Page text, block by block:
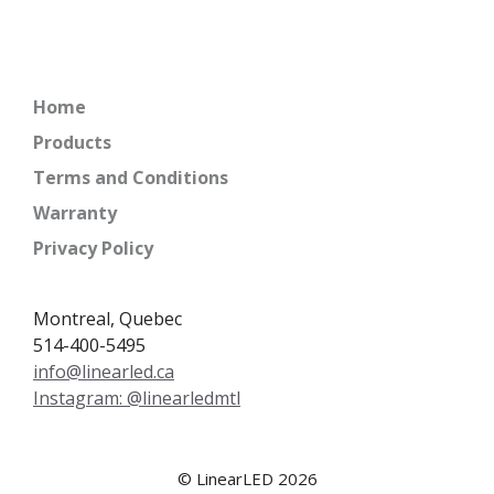
Home
Products
Terms and Conditions
Warranty
Privacy Policy
Montreal, Quebec
514-400-5495
info@linearled.ca
Instagram: @linearledmtl
© LinearLED 2026